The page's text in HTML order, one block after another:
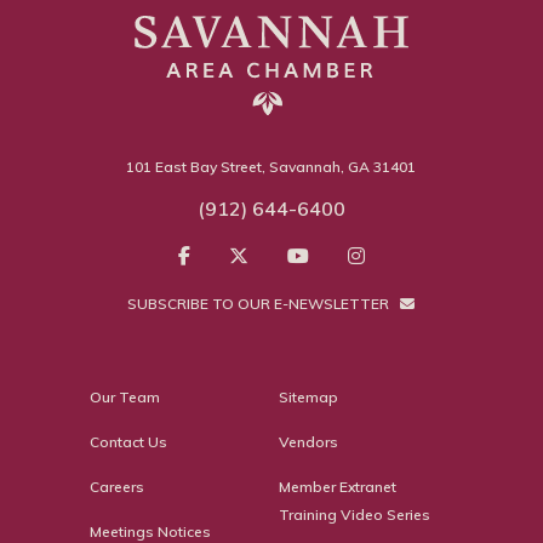
101 East Bay Street, Savannah, GA 31401
(912) 644-6400
SUBSCRIBE TO OUR E-NEWSLETTER
Our Team
Contact Us
Careers
Meetings Notices
Sitemap
Vendors
Member Extranet
Training Video Series